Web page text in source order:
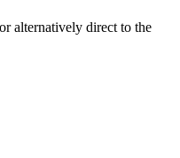
alternatively direct to the